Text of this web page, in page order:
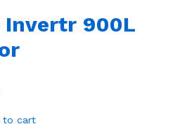
Invertr 900L
to cart